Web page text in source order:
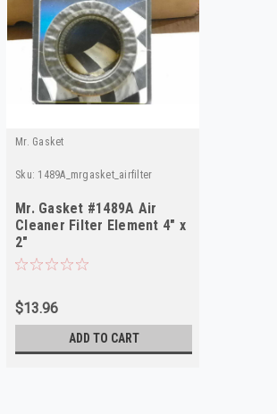
Mr. Gasket
Sku: 1489A_mrgasket_airfilter
Mr. Gasket #1489A Air
Cleaner Filter Element 4" x
2"
$13.96
ADD TO CART